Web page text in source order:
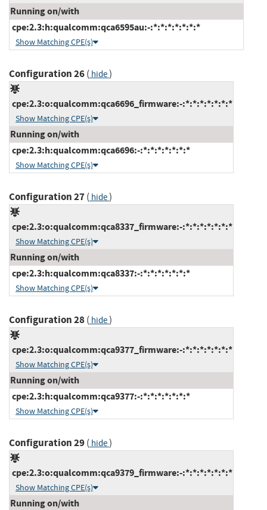
Running on/with
cpe:2.3:h:qualcomm:qca6595au:-:*:*:*:*:*:*:*
Show Matching CPE(s)
Configuration 26( hide)
cpe:2.3:o:qualcomm:qca6696_firmware:-:*:*:*:*:*:*:*
Show Matching CPE(s)
Running on/with
cpe:2.3:h:qualcomm:qca6696:-:*:*:*:*:*:*:*
Show Matching CPE(s)
Configuration 27( hide)
cpe:2.3:o:qualcomm:qca8337_firmware:-:*:*:*:*:*:*:*
Show Matching CPE(s)
Running on/with
cpe:2.3:h:qualcomm:qca8337:-:*:*:*:*:*:*:*
Show Matching CPE(s)
Configuration 28( hide)
cpe:2.3:o:qualcomm:qca9377_firmware:-:*:*:*:*:*:*:*
Show Matching CPE(s)
Running on/with
cpe:2.3:h:qualcomm:qca9377:-:*:*:*:*:*:*:*
Show Matching CPE(s)
Configuration 29( hide)
cpe:2.3:o:qualcomm:qca9379_firmware:-:*:*:*:*:*:*:*
Show Matching CPE(s)
Running on/with